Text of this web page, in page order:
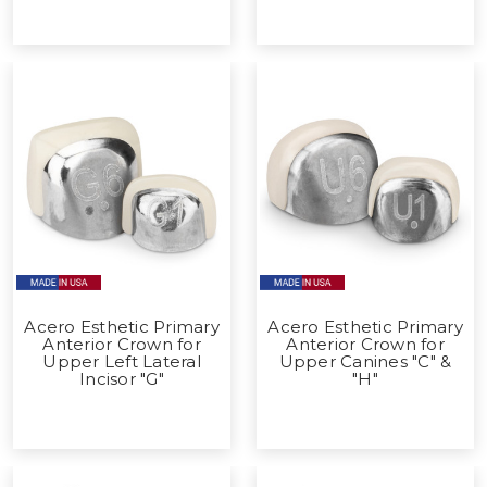
Acero Esthetic Primary
Anterior Crown for
Upper Left Lateral
Incisor "G"
Acero Esthetic Primary
Anterior Crown for
Upper Canines "C" &
"H"